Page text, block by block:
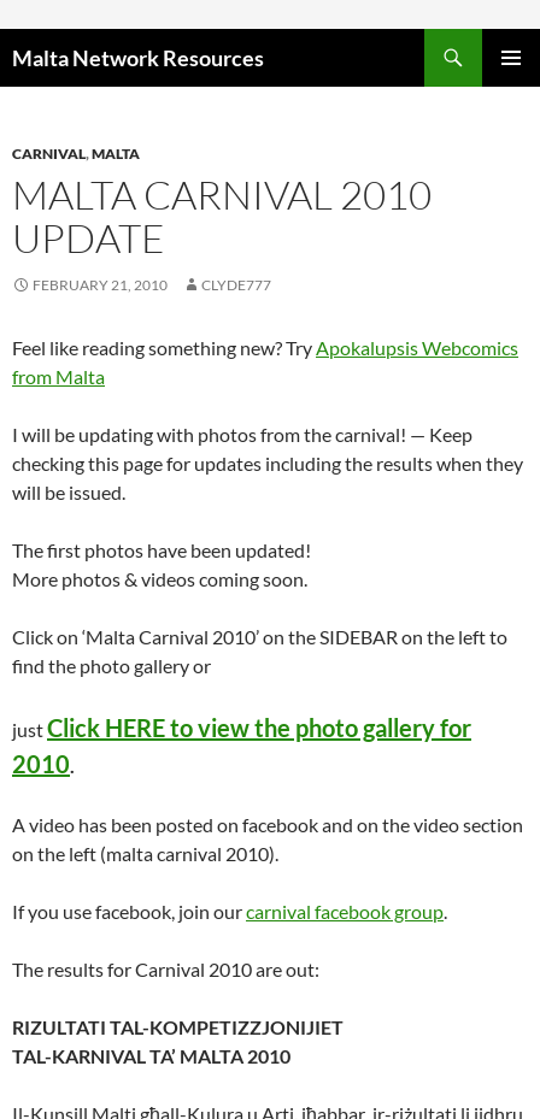
Malta Network Resources
CARNIVAL,MALTA
MALTA CARNIVAL 2010
UPDATE
FEBRUARY 21, 2010 CLYDE777
Feel like reading something new? TryApokalupsis Webcomics
from Malta
I will be updating with photos from the carnival! — Keep
checking this page for updates including the results when they
will be issued.
The first photos have been updated!
More photos & videos coming soon.
Click on ‘Malta Carnival 2010’ on the SIDEBAR on the left to
find the photo gallery or
justClick HERE to view the photo gallery for
2010.
A video has been posted on facebook and on the video section
on the left (malta carnival 2010).
If you use facebook, join ourcarnival facebook group.
The results for Carnival 2010 are out:
RIZULTATI TAL-KOMPETIZZJONIJIET
TAL-KARNIVAL TA’ MALTA 2010
Il-Kunsill Malti għall-Kulura u Arti, jħabbar ir-riżultati li jidhru